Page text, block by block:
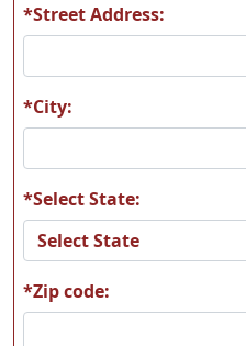
*Street Address:
*City:
*Select State:
*Zip code: